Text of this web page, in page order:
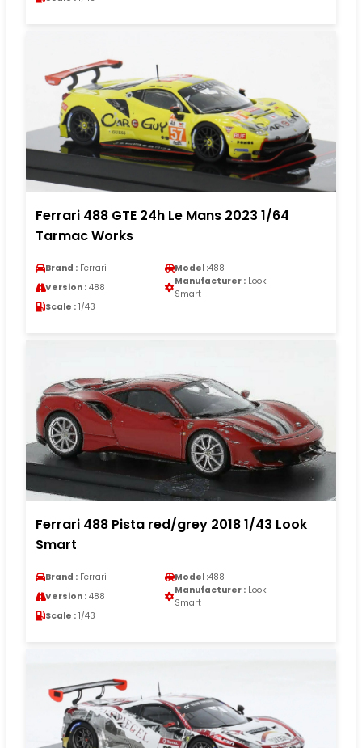
Ferrari 488 GTE 24h Le Mans 2023 1/64
Tarmac Works
Brand : Ferrari Model :488
Version : 488
Manufacturer : Look
Smart
Scale : 1/43
Ferrari 488 Pista red/grey 2018 1/43 Look
Smart
Brand : Ferrari Model :488
Version : 488
Manufacturer : Look
Smart
Scale : 1/43